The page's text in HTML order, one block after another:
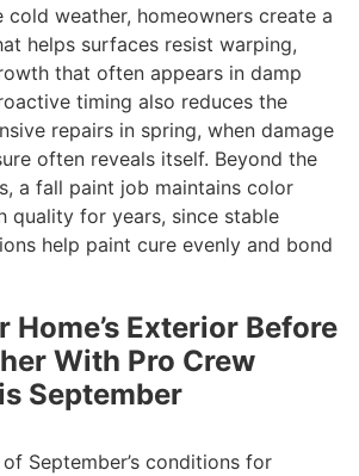
cold weather, homeowners create a
helps surfaces resist warping,
that often appears in damp
timing also reduces the
repairs in spring, when damage
often reveals itself. Beyond the
a fall paint job maintains color
quality for years, since stable
help paint cure evenly and bond
Home’s Exterior Before
With Pro Crew
September
September’s conditions for